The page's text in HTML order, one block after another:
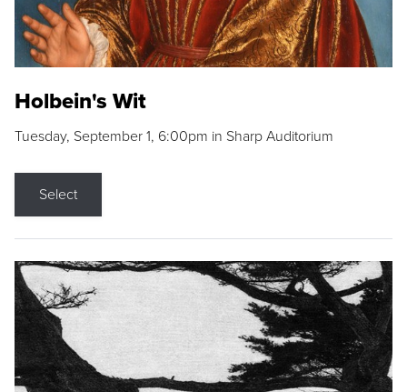
Holbein's Wit
Tuesday, September 1, 6:00pm in Sharp Auditorium
Select